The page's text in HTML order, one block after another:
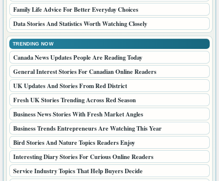
Family Life Advice For Better Everyday Choices
Data Stories And Statistics Worth Watching Closely
TRENDING NOW
Canada News Updates People Are Reading Today
General Interest Stories For Canadian Online Readers
UK Updates And Stories From Red District
Fresh UK Stories Trending Across Red Season
Business News Stories With Fresh Market Angles
Business Trends Entrepreneurs Are Watching This Year
Bird Stories And Nature Topics Readers Enjoy
Interesting Diary Stories For Curious Online Readers
Service Industry Topics That Help Buyers Decide